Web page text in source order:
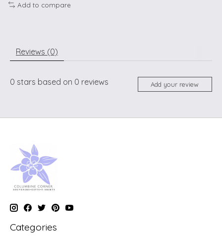
Add to compare
Reviews (0)
0 stars based on 0 reviews Add your review
Categories